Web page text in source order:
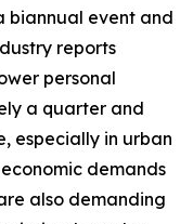
biannual event and
reports
personal
a quarter and
especially in urban
demands
also demanding